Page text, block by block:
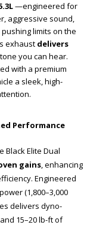
—engineered for
aggressive sound,
limits on the
exhaust delivers
you can hear.
with a premium
a sleek, high-
Performance
Black Elite Dual
gains, enhancing
Engineered
(1,800–3,000
delivers dyno-
15–20 lb-ft of